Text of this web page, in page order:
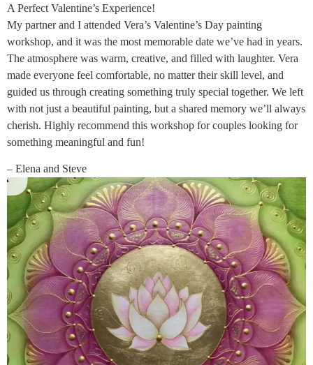
A Perfect Valentine’s Experience!
My partner and I attended Vera’s Valentine’s Day painting
workshop, and it was the most memorable date we’ve had in years.
The atmosphere was warm, creative, and filled with laughter. Vera
made everyone feel comfortable, no matter their skill level, and
guided us through creating something truly special together. We left
with not just a beautiful painting, but a shared memory we’ll always
cherish. Highly recommend this workshop for couples looking for
something meaningful and fun!
– Elena and Steve